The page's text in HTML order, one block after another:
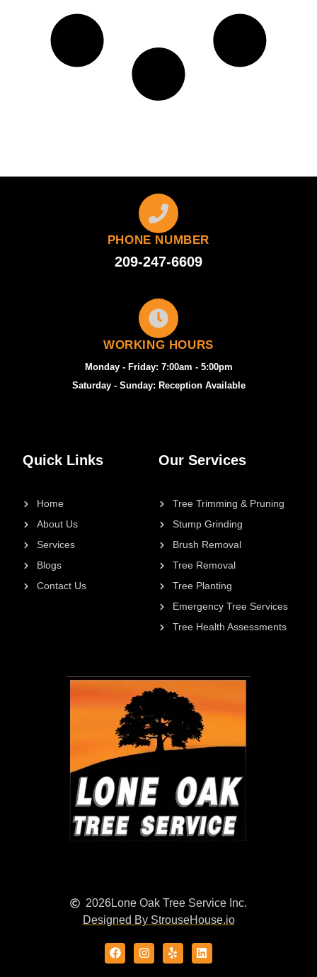
Our Services
Tree Trimming & Pruning
Stump Grinding
Brush Removal
Tree Removal
Tree Planting
Emergency Tree Services
Tree Health Assessments
Quick Links
Home
About Us
Services
Blogs
Contact Us
PHONE NUMBER
209-247-6609
WORKING HOURS
Monday - Friday: 7:00am - 5:00pm
Saturday - Sunday: Reception Available
2026Lone Oak Tree Service Inc.
Designed By StrouseHouse.io